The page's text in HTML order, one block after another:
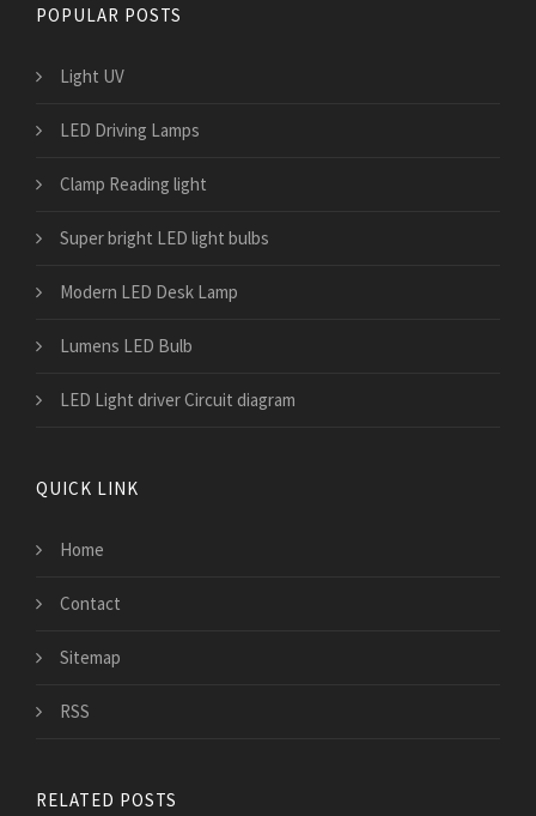
POPULAR POSTS
Light UV
LED Driving Lamps
Clamp Reading light
Super bright LED light bulbs
Modern LED Desk Lamp
Lumens LED Bulb
LED Light driver Circuit diagram
QUICK LINK
Home
Contact
Sitemap
RSS
RELATED POSTS